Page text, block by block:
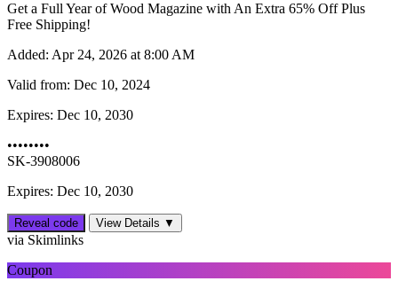
Get a Full Year of Wood Magazine with An Extra 65% Off Plus
Free Shipping!
Added: Apr 24, 2026 at 8:00 AM
Valid from: Dec 10, 2024
Expires: Dec 10, 2030
••••••••
SK-3908006
Expires: Dec 10, 2030
Reveal code View Details ▼
via Skimlinks
Coupon